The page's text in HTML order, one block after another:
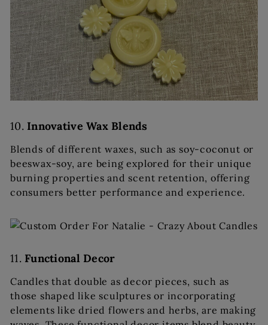
10. Innovative Wax Blends
Blends of different waxes, such as soy-coconut or
beeswax-soy, are being explored for their unique
burning properties and scent retention, offering
consumers better performance and experience.
11. Functional Decor
Candles that double as decor pieces, such as
those shaped like sculptures or incorporating
elements like dried flowers and herbs, are making